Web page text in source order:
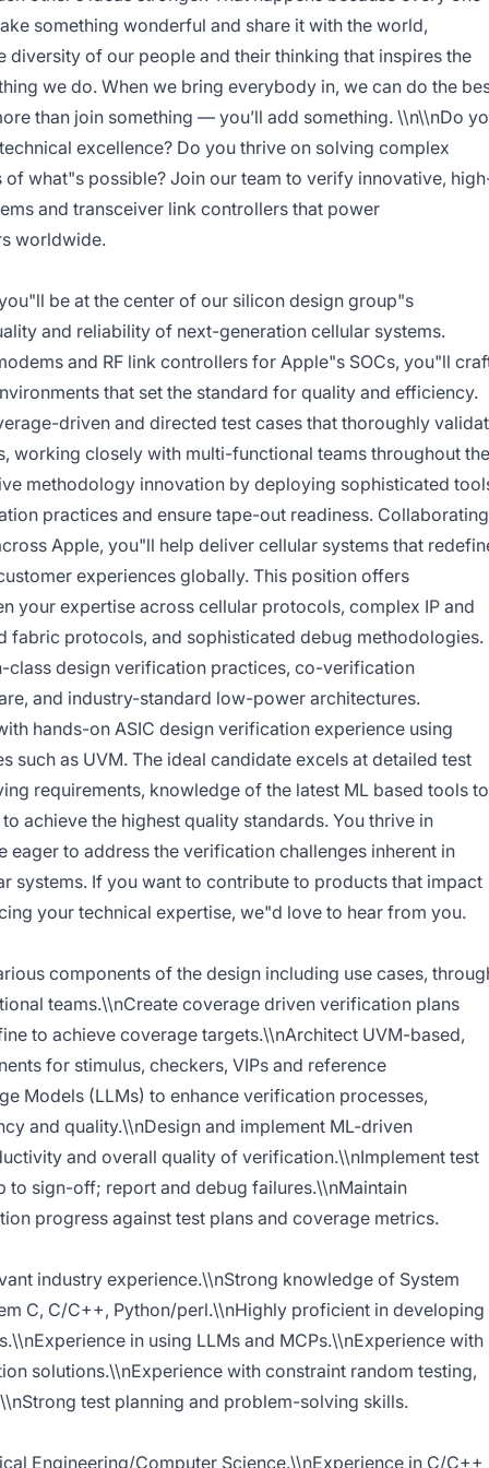
something wonderful and share it with the world,
diversity of our people and their thinking that inspires the
we do. When we bring everybody in, we can do the
than join something — you’ll add something. \\n\\nDo
excellence? Do you thrive on solving complex
what"s possible? Join our team to verify innovative,
and transceiver link controllers that power
worldwide.
be at the center of our silicon design group"s
and reliability of next-generation cellular systems.
and RF link controllers for Apple"s SOCs, you"ll
that set the standard for quality and efficiency.
driven and directed test cases that thoroughly
working closely with multi-functional teams throughout the
methodology innovation by deploying sophisticated
practices and ensure tape-out readiness. Collaborating
Apple, you"ll help deliver cellular systems that
experiences globally. This position offers
your expertise across cellular protocols, complex IP and
fabric protocols, and sophisticated debug methodologies.
class design verification practices, co-verification
and industry-standard low-power architectures.
hands-on ASIC design verification experience using
such as UVM. The ideal candidate excels at detailed test
requirements, knowledge of the latest ML based tools to
achieve the highest quality standards. You thrive in
eager to address the verification challenges inherent in
systems. If you want to contribute to products that impact
your technical expertise, we"d love to hear from you.
components of the design including use cases,
teams.\\nCreate coverage driven verification plans
to achieve coverage targets.\\nArchitect UVM-based,
for stimulus, checkers, VIPs and reference
Models (LLMs) to enhance verification processes,
and quality.\\nDesign and implement ML-driven
and overall quality of verification.\\nImplement test
to sign-off; report and debug failures.\\nMaintain
progress against test plans and coverage metrics.
industry experience.\\nStrong knowledge of System
C, C/C++, Python/perl.\\nHighly proficient in developing
in using LLMs and MCPs.\\nExperience with
solutions.\\nExperience with constraint random testing,
test planning and problem-solving skills.
Engineering/Computer Science.\\nExperience in C/C++